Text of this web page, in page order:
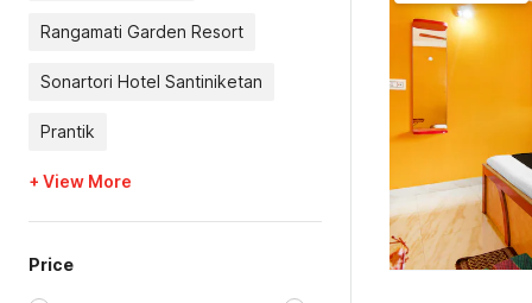
Rangamati Garden Resort
Sonartori Hotel Santiniketan
Prantik
+ View More
Price